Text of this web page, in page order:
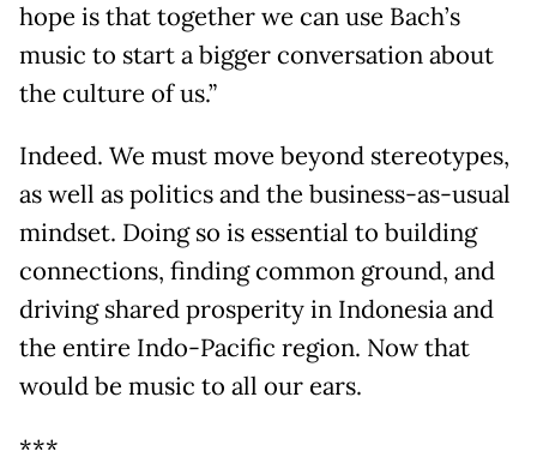
hope is that together we can use Bach’s
music to start a bigger conversation about
the culture of us.”
Indeed. We must move beyond stereotypes,
as well as politics and the business-as-usual
mindset. Doing so is essential to building
connections, finding common ground, and
driving shared prosperity in Indonesia and
the entire Indo-Pacific region. Now that
would be music to all our ears.